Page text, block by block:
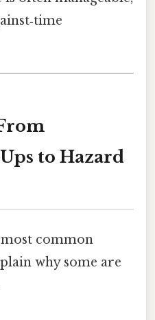
to Hazard
most common
why some are